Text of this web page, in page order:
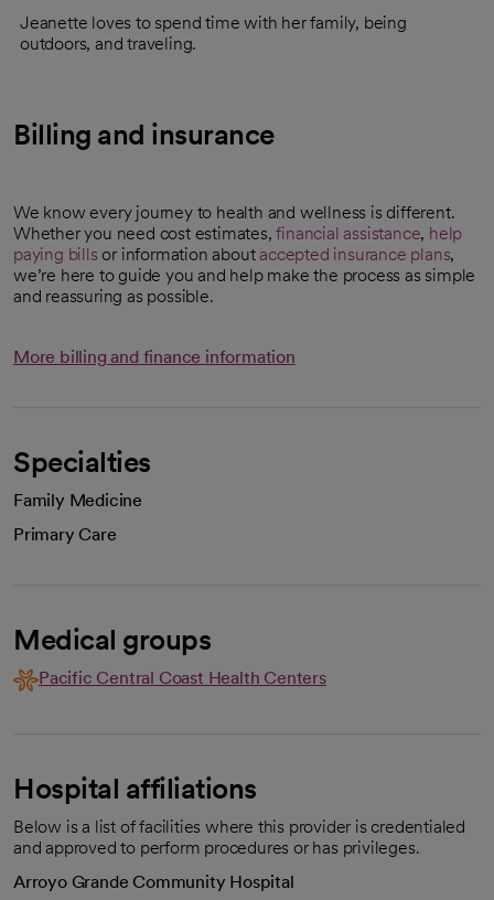
Jeanette loves to spend time with her family, being
outdoors, and traveling.
Billing and insurance
We know every journey to health and wellness is different.
Whether you need cost estimates,financial assistance, help
paying bills or information about accepted insurance plans,
we’re here to guide you and help make the process as simple
and reassuring as possible.
More billing and finance information
Specialties
Family Medicine
Primary Care
Medical groups
Pacific Central Coast Health Centers
Hospital affiliations
Below is a list of facilities where this provider is credentialed
and approved to perform procedures or has privileges.
Arroyo Grande Community Hospital